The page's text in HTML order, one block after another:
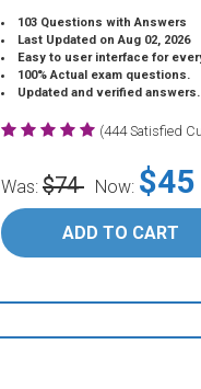
103 Questions with Answers
Last Updated on Aug 02, 2026
Easy to user interface for
100% Actual exam questions.
Updated and verified answers.
(444 Satisfied
Was: $74 Now: $45
ADD TO CART